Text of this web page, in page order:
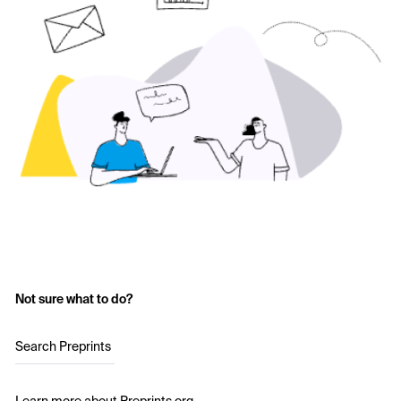
Not sure what to do?
Search Preprints